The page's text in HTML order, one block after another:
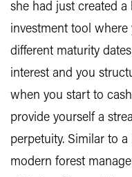
she had just created
investment tool
different maturity
interest and you
when you start to
provide yourself a
perpetuity. Similar to
modern forest